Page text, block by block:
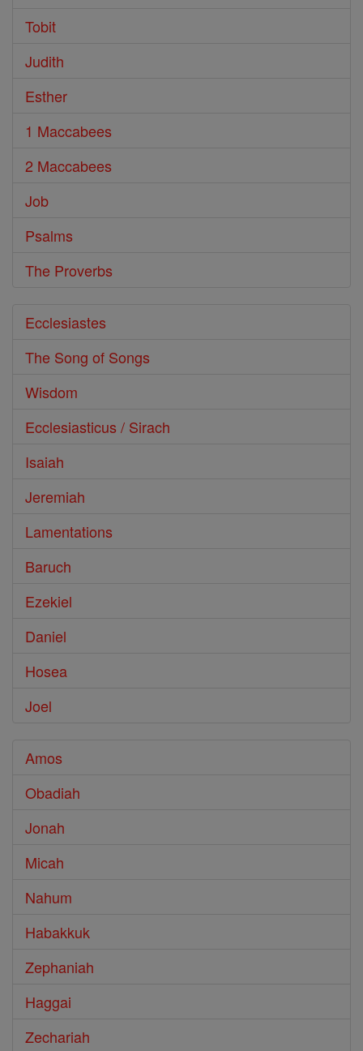
Tobit
Judith
Esther
1 Maccabees
2 Maccabees
Job
Psalms
The Proverbs
Ecclesiastes
The Song of Songs
Wisdom
Ecclesiasticus / Sirach
Isaiah
Jeremiah
Lamentations
Baruch
Ezekiel
Daniel
Hosea
Joel
Amos
Obadiah
Jonah
Micah
Nahum
Habakkuk
Zephaniah
Haggai
Zechariah